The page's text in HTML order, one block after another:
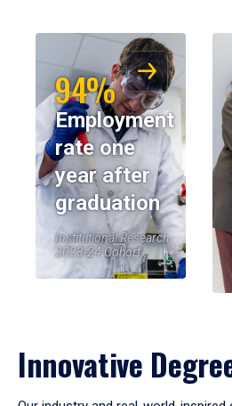
94%
Employment
rate one
year after
graduation
Institutional Research,
2023-24 Cohort
Innovative